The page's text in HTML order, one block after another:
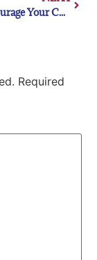
How to Encourage Your Child to Play Baseball
Required